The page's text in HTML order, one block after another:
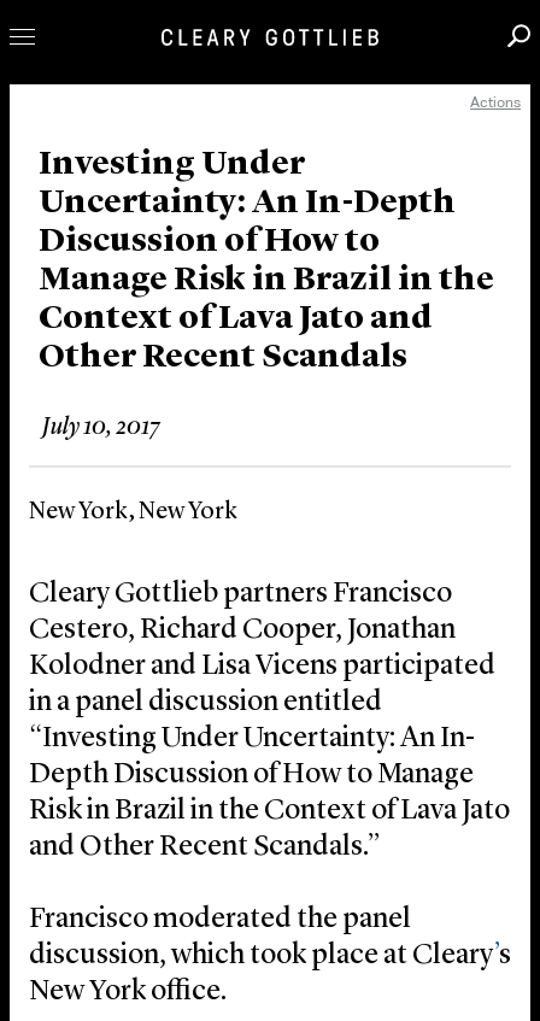
Our Practice
Innovation
Careers
News & Insights
About Us
Locations
Actions
Investing Under
Uncertainty: An In-Depth
Discussion of How to
Manage Risk in Brazil in the
Context of Lava Jato and
Other Recent Scandals
July 10, 2017
New York, New York
Cleary Gottlieb partners Francisco
Cestero, Richard Cooper, Jonathan
Kolodner and Lisa Vicens participated
in a panel discussion entitled
“Investing Under Uncertainty: An In-
Depth Discussion of How to Manage
Risk in Brazil in the Context of Lava Jato
and Other Recent Scandals.”
Francisco moderated the panel
discussion, which took place at Cleary’s
New York office.